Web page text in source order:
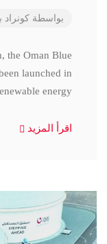
بواسطة كونراد
the Oman Blue
launched in
energy,
اقرأ المزيد